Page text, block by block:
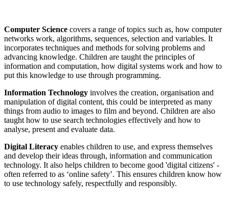
Computer Science covers a range of topics such as, how computer
networks work, algorithms, sequences, selection and variables. It
incorporates techniques and methods for solving problems and
advancing knowledge. Children are taught the principles of
information and computation, how digital systems work and how to
put this knowledge to use through programming.
Information Technology involves the creation, organisation and
manipulation of digital content, this could be interpreted as many
things from audio to images to film and beyond. Children are also
taught how to use search technologies effectively and how to
analyse, present and evaluate data.
Digital Literacy enables children to use, and express themselves
and develop their ideas through, information and communication
technology. It also helps children to become good 'digital citizens' -
often referred to as ‘online safety’. This ensures children know how
to use technology safely, respectfully and responsibly.